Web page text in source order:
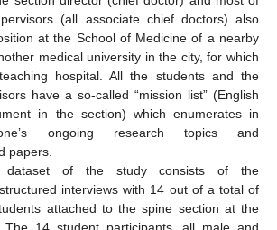
(all associate chief doctors) also
at the School of Medicine of a nearby
medical university in the city, for which
hospital. All the students and the
have a so-called “mission list” (English
in the section) which enumerates in
ongoing research topics and
papers.
dataset of the study consists of the
interviews with 14 out of a total of
attached to the spine section at the